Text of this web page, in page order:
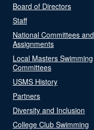
Board of Directors
Staff
National Committees and
Assignments
Local Masters Swimming
Committees
USMS History
Partners
Diversity and Inclusion
College Club Swimming